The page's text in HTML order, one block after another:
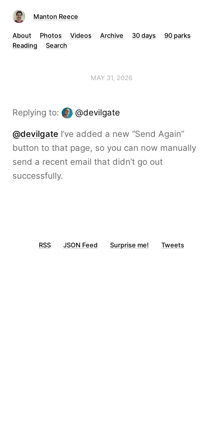
Manton Reece
About Photos Videos Archive 30 days
90 parks
Reading
Search
MAY 31, 2026
Replying to: @devilgate
@devilgate I’ve added a new “Send Again”
button to that page, so you can now manually
send a recent email that didn’t go out
successfully.
RSS JSON Feed Surprise me! Tweets